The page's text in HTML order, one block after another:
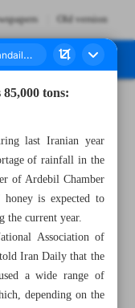
Old version
tons:
last Iranian year
of rainfall in the
of Ardebil Chamber
is expected to
the current year.
Association of
Iran Daily that the
a wide range of
depending on the